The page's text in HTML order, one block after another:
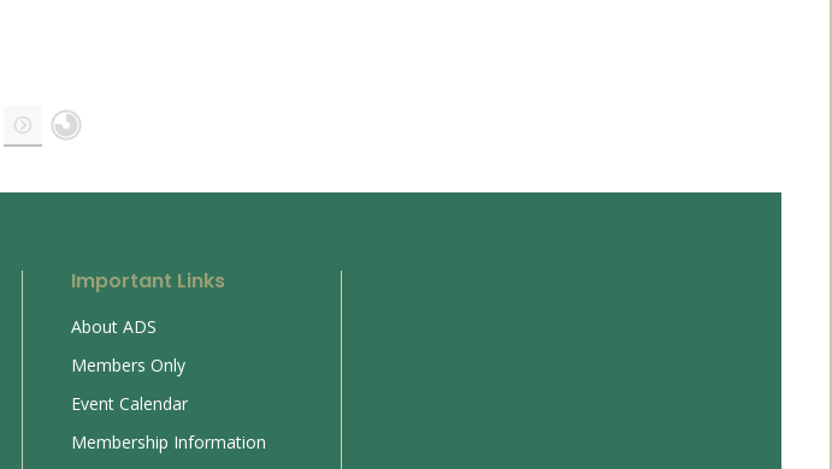
Important Links
About ADS
Members Only
Event Calendar
Membership Information